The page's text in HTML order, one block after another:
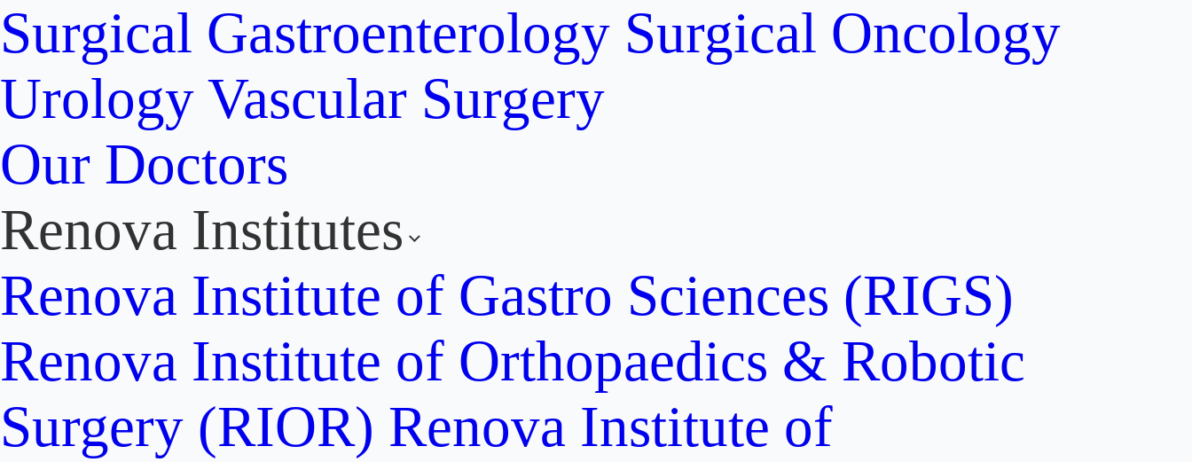
Surgical Gastroenterology Surgical Oncology
Urology Vascular Surgery
Our Doctors
Renova Institutes
Renova Institute of Gastro Sciences (RIGS)
Renova Institute of Orthopaedics & Robotic
Surgery (RIOR) Renova Institute of